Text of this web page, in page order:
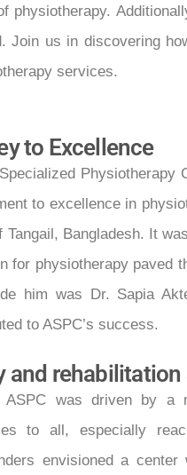
us in discovering
services.
to Excellence
to excellence in
Bangladesh. It
for physiotherapy paved
him was Dr. Sapia
to ASPC’s success.
and rehabilitation
was driven by a
to all, especially
envisioned a